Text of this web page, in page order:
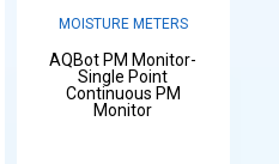
MOISTURE METERS
AQBot PM Monitor-
Single Point
Continuous PM
Monitor